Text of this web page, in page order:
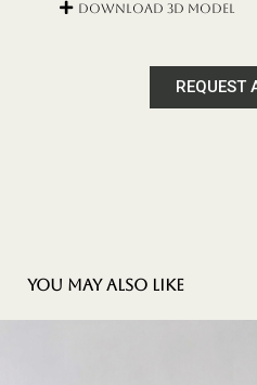
DOWNLOAD 3D MODEL
REQUEST
You may also like